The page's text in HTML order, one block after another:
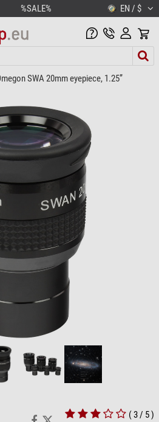
%SALE% EN / $
SWA 20mm eyepiece, 1.25”
( 3 / 5 )